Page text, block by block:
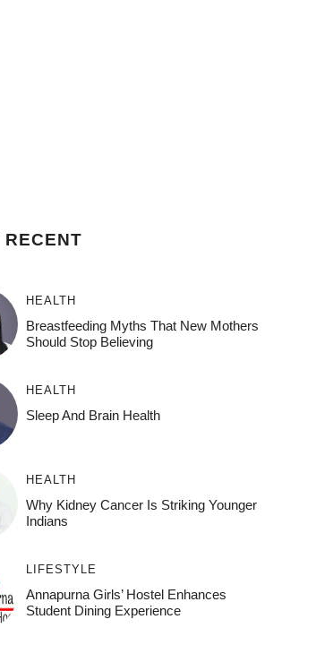
RECENT
HEALTH
Breastfeeding Myths That New Mothers
Should Stop Believing
HEALTH
Sleep And Brain Health
HEALTH
Why Kidney Cancer Is Striking Younger
Indians
LIFESTYLE
Annapurna Girls’ Hostel Enhances
Student Dining Experience